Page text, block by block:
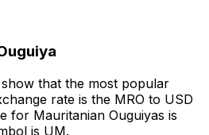
that the most popular
rate is the MRO to USD
for Mauritanian Ouguiyas is
is UM.